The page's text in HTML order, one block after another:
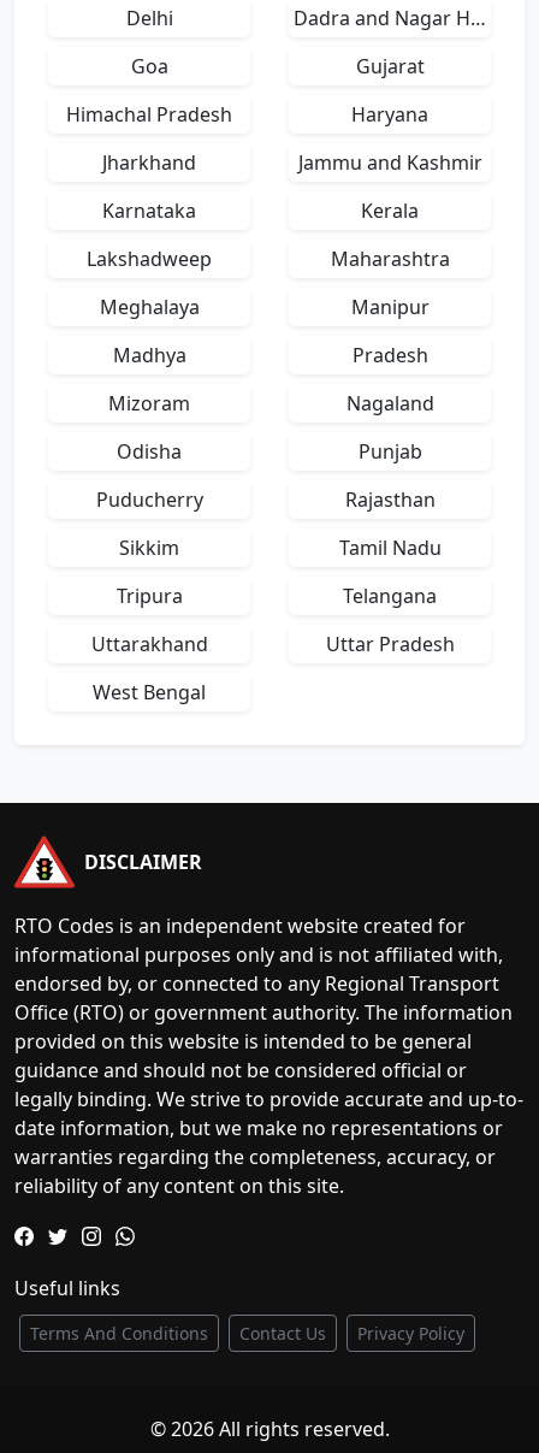
Delhi
Dadra and Nagar Haveli
Goa
Gujarat
Himachal Pradesh
Haryana
Jharkhand
Jammu and Kashmir
Karnataka
Kerala
Lakshadweep
Maharashtra
Meghalaya
Manipur
Madhya
Pradesh
Mizoram
Nagaland
Odisha
Punjab
Puducherry
Rajasthan
Sikkim
Tamil Nadu
Tripura
Telangana
Uttarakhand
Uttar Pradesh
West Bengal
DISCLAIMER
RTO Codes is an independent website created for
informational purposes only and is not affiliated with,
endorsed by, or connected to any Regional Transport
Office (RTO) or government authority. The information
provided on this website is intended to be general
guidance and should not be considered official or
legally binding. We strive to provide accurate and up-to-
date information, but we make no representations or
warranties regarding the completeness, accuracy, or
reliability of any content on this site.
Useful links
Terms And Conditions Contact Us Privacy Policy
© 2026 All rights reserved.